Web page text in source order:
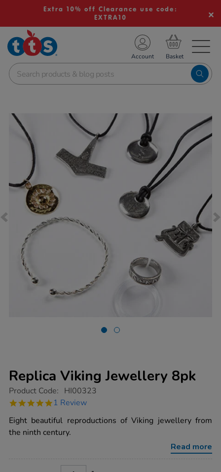
Extra 10% off Clearance use code:
EXTRA10
School Resources
Shop
Account
Replica Viking Jewellery 8pk
https://www.tts-
viking-
8pk/1005697.html
Product Code: HI00323
5.0
rating
1 Review
Eight beautiful reproductions of Viking jewellery from
the ninth century.
Read more